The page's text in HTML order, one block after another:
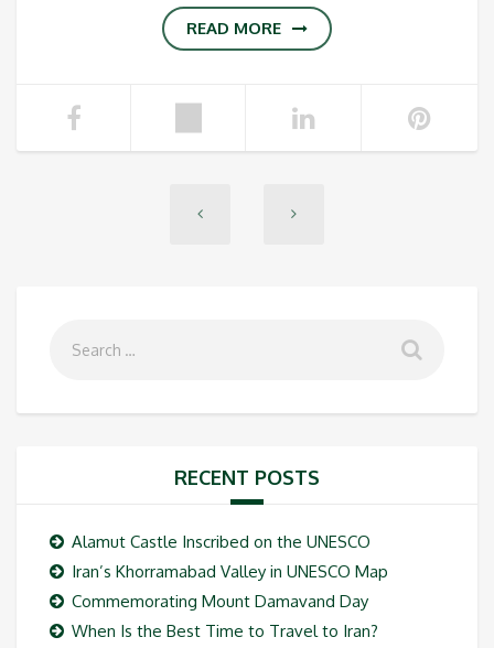
READ MORE
RECENT POSTS
Alamut Castle Inscribed on the UNESCO
Iran’s Khorramabad Valley in UNESCO Map
Commemorating Mount Damavand Day
When Is the Best Time to Travel to Iran?